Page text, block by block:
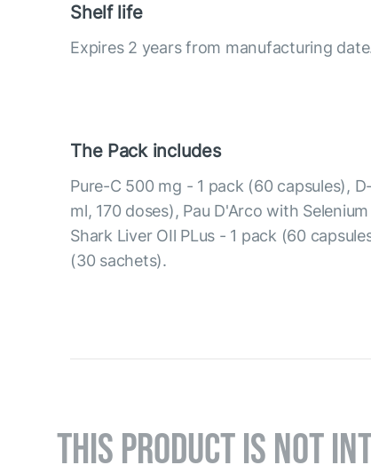
Shelf life
Expires 2 years from manufacturing
The Pack includes
Pure-C 500 mg - 1 pack (60 capsules),
ml, 170 doses), Pau D'Arco with
Shark Liver OIl PLus - 1 pack (60
(30 sachets).
THIS PRODUCT IS NOT